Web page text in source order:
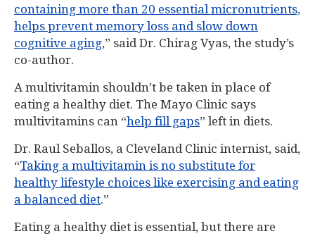
containing more than 20 essential micronutrients,
helps prevent memory loss and slow down
cognitive aging,” said Dr. Chirag Vyas, the study’s
co-author.
A multivitamin shouldn’t be taken in place of
eating a healthy diet. The Mayo Clinic says
multivitamins can “help fill gaps” left in diets.
Dr. Raul Seballos, a Cleveland Clinic internist, said,
“Taking a multivitamin is no substitute for
healthy lifestyle choices like exercising and eating
a balanced diet.”
Eating a healthy diet is essential, but there are